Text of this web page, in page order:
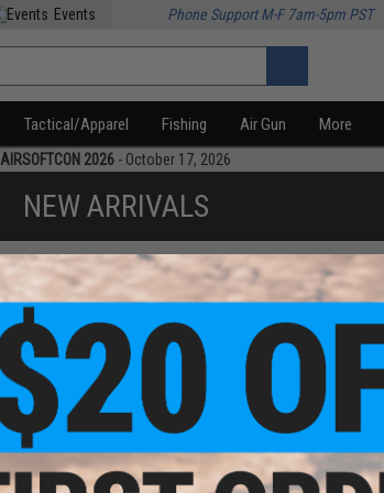
Events Phone Support M-F 7am-5pm PST
Tactical/Apparel Fishing Air Gun More
AIRSOFTCON 2026 - October 17, 2026
NEW ARRIVALS